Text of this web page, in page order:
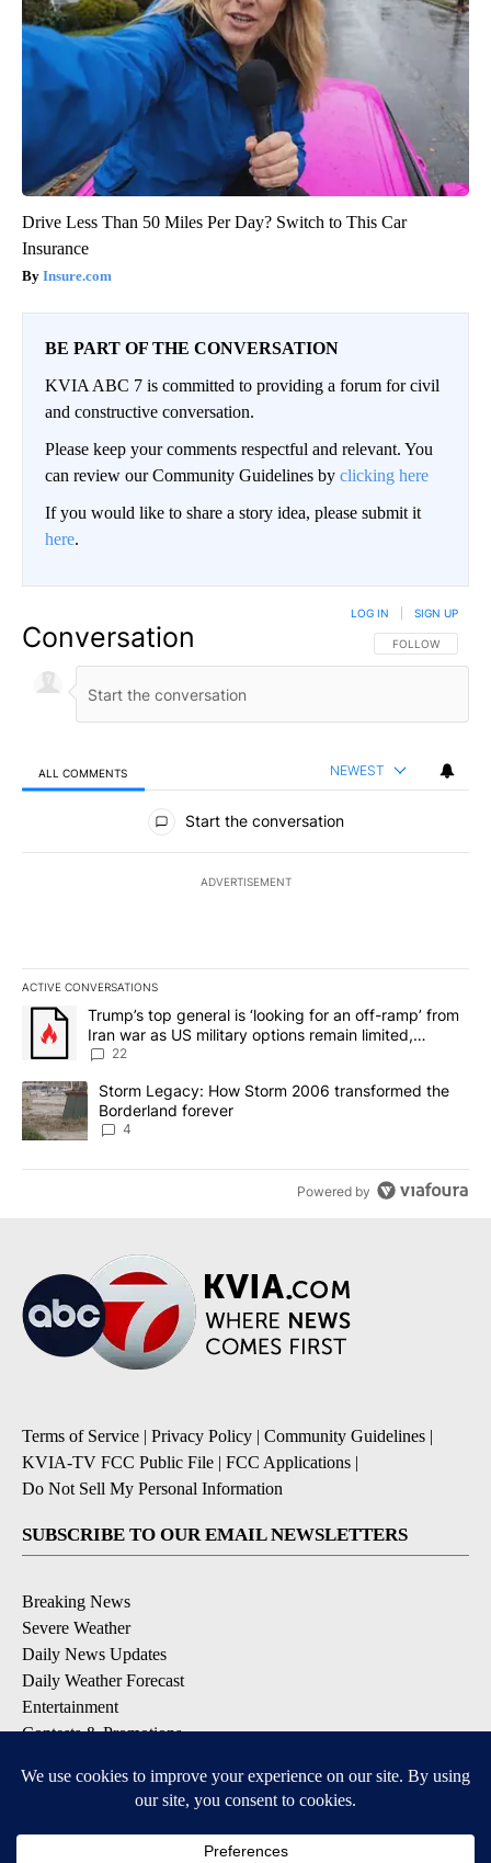
Drive Less Than 50 Miles Per Day? Switch to This Car
Insurance
Insure.com
BE PART OF THE CONVERSATION
KVIA ABC 7 is committed to providing a forum for civil
and constructive conversation.
Please keep your comments respectful and relevant. You
can review our Community Guidelines by clicking here
If you would like to share a story idea, please submit it
here.
Conversation FOLLOW THIS
FOLLOW
LOG IN SIGN UP
ALL COMMENTS NEWEST
All Comments
Start the conversation
ADVERTISEMENT
ACTIVE CONVERSATIONS
The following is a list of the most commented articles in the last
A trending article titled "Trump’s top general is ‘looking for an
Trump’s top general is ‘looking for an off-ramp’ from
Iran war as US military options remain limited,
sources say
22
A trending article titled "Storm Legacy: How Storm 2006
Storm Legacy: How Storm 2006 transformed the
Borderland forever
4
Powered by
Terms of Service | Privacy Policy | Community Guidelines |
KVIA-TV FCC Public File | FCC Applications |
Do Not Sell My Personal Information
SUBSCRIBE TO OUR EMAIL NEWSLETTERS
Breaking News
Severe Weather
Daily News Updates
Daily Weather Forecast
Entertainment
Contests & Promotions
DOWNLOAD OUR APPS
Available for iOS and Android